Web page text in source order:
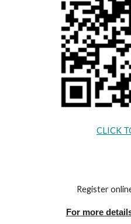
CLICK
Register
For more